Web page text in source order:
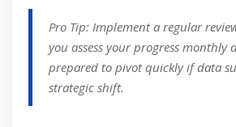
Pro Tip: Implement a regular
you assess your progress monthly
prepared to pivot quickly if data
strategic shift.